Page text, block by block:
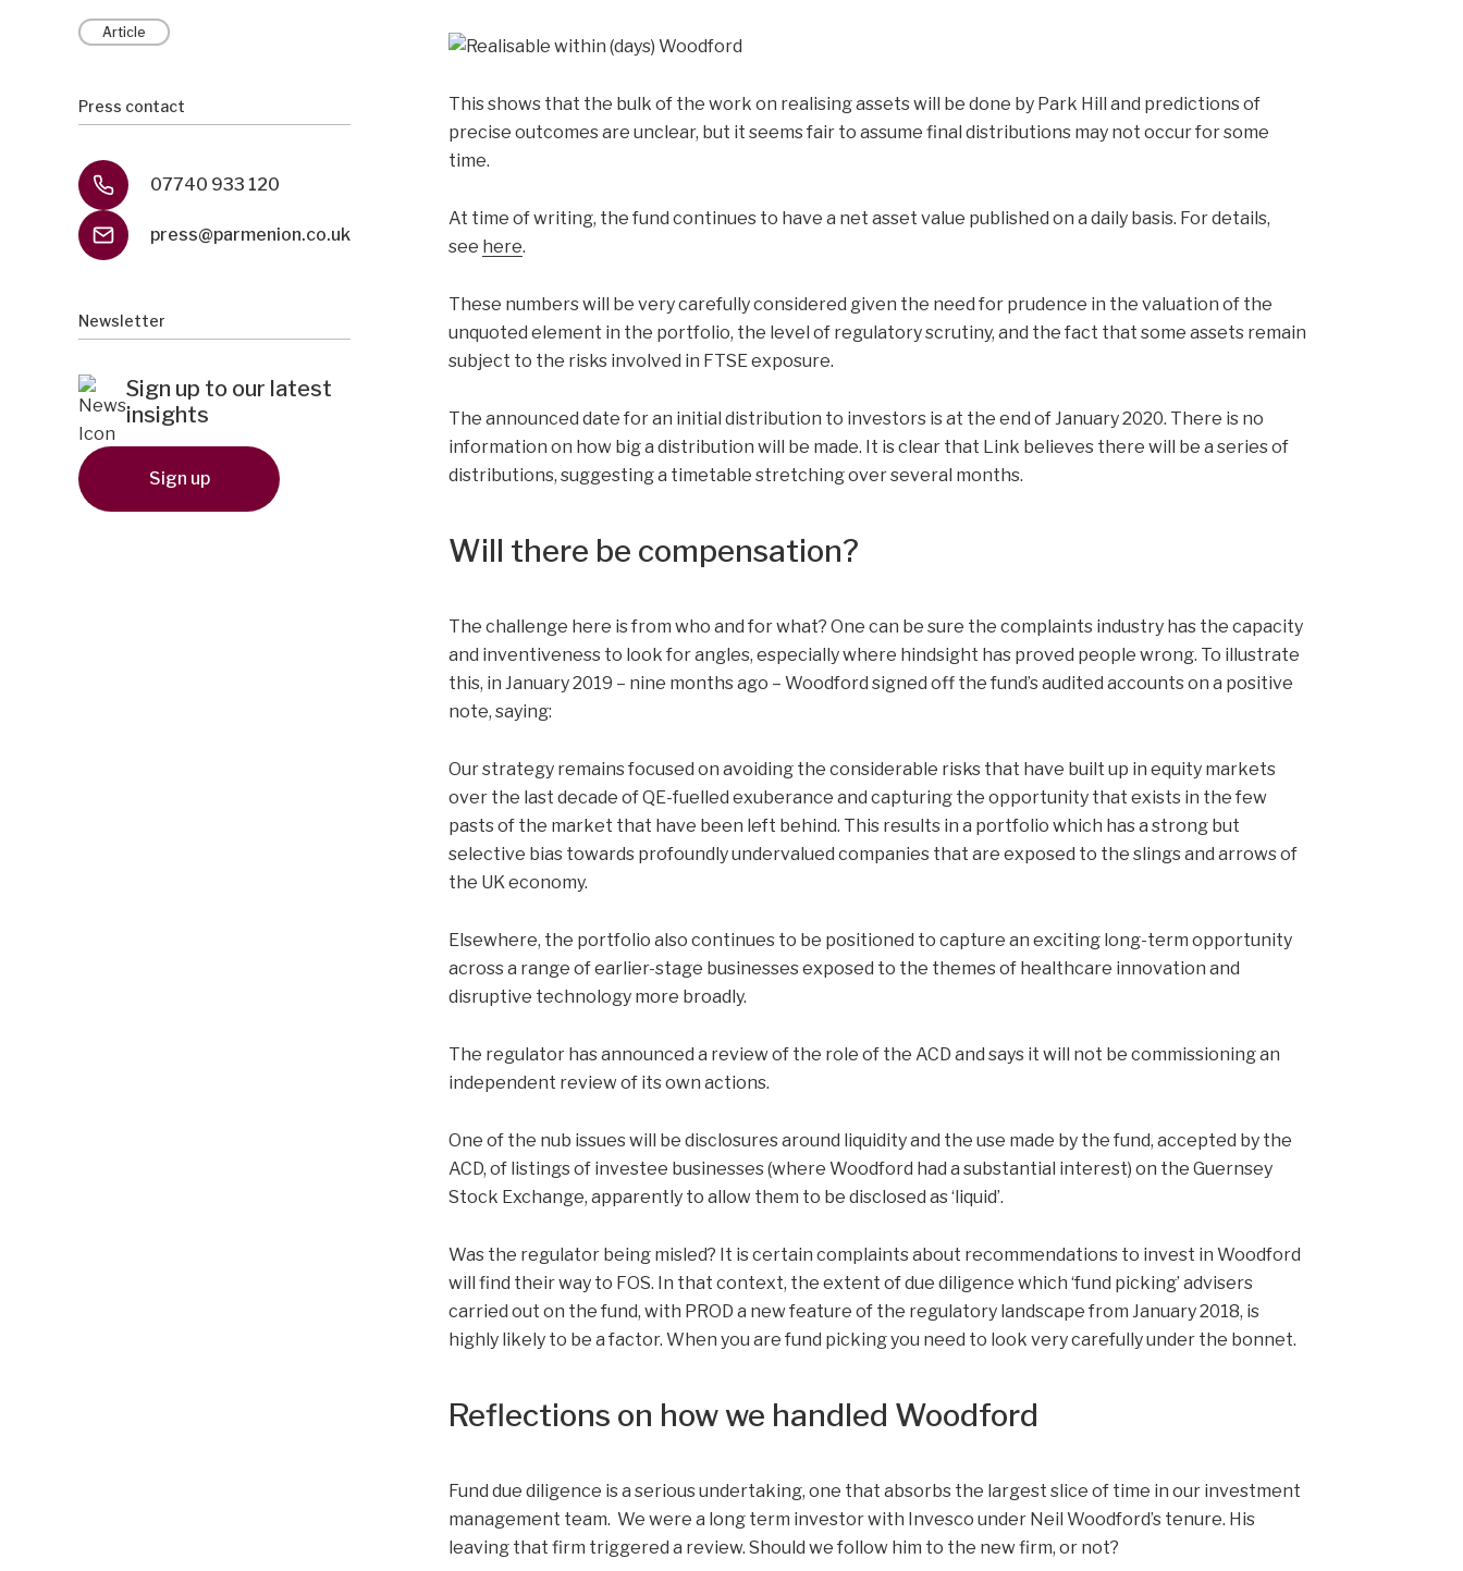
Article
Press contact
07740 933 120
press@parmenion.co.uk
Newsletter
Sign up to our latest
insights
Sign up
This shows that the bulk of the work on realising assets will be done by Park Hill and predictions of
precise outcomes are unclear, but it seems fair to assume final distributions may not occur for some
time.
At time of writing, the fund continues to have a net asset value published on a daily basis. For details,
see here.
These numbers will be very carefully considered given the need for prudence in the valuation of the
unquoted element in the portfolio, the level of regulatory scrutiny, and the fact that some assets remain
subject to the risks involved in FTSE exposure.
The announced date for an initial distribution to investors is at the end of January 2020. There is no
information on how big a distribution will be made. It is clear that Link believes there will be a series of
distributions, suggesting a timetable stretching over several months.
Will there be compensation?
The challenge here is from who and for what? One can be sure the complaints industry has the capacity
and inventiveness to look for angles, especially where hindsight has proved people wrong. To illustrate
this, in January 2019 – nine months ago – Woodford signed off the fund’s audited accounts on a positive
note, saying:
Our strategy remains focused on avoiding the considerable risks that have built up in equity markets
over the last decade of QE-fuelled exuberance and capturing the opportunity that exists in the few
pasts of the market that have been left behind. This results in a portfolio which has a strong but
selective bias towards profoundly undervalued companies that are exposed to the slings and arrows of
the UK economy.
Elsewhere, the portfolio also continues to be positioned to capture an exciting long-term opportunity
across a range of earlier-stage businesses exposed to the themes of healthcare innovation and
disruptive technology more broadly.
The regulator has announced a review of the role of the ACD and says it will not be commissioning an
independent review of its own actions.
One of the nub issues will be disclosures around liquidity and the use made by the fund, accepted by the
ACD, of listings of investee businesses (where Woodford had a substantial interest) on the Guernsey
Stock Exchange, apparently to allow them to be disclosed as ‘liquid’.
Was the regulator being misled? It is certain complaints about recommendations to invest in Woodford
will find their way to FOS. In that context, the extent of due diligence which ‘fund picking’ advisers
carried out on the fund, with PROD a new feature of the regulatory landscape from January 2018, is
highly likely to be a factor. When you are fund picking you need to look very carefully under the bonnet.
Reflections on how we handled Woodford
Fund due diligence is a serious undertaking, one that absorbs the largest slice of time in our investment
management team. We were a long term investor with Invesco under Neil Woodford’s tenure. His
leaving that firm triggered a review. Should we follow him to the new firm, or not?